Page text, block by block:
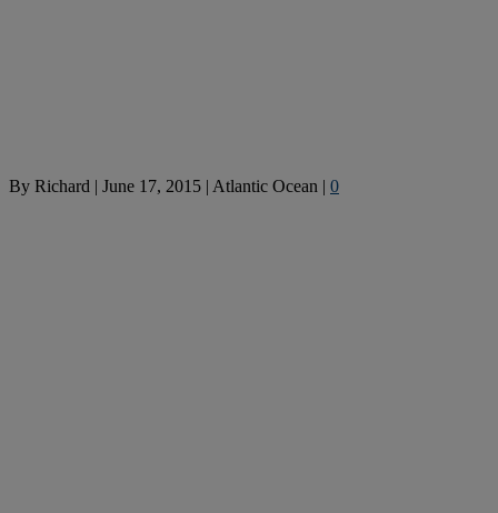
By Richard | June 17, 2015 | Atlantic Ocean | 0